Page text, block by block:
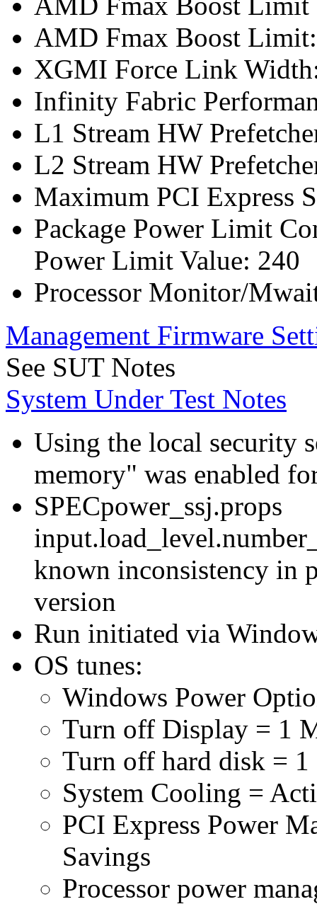
AMD Fmax Boost
XGMI Force Link
Infinity Fabric
L1 Stream HW
L2 Stream HW
Maximum PCI Express
Package Power Limit
Power Limit Value: 240
Processor Monitor/
Management Firmware
See SUT Notes
System Under Test Notes
Using the local security
memory" was enabled
SPECpower_ssj.props
known inconsistency in
version
Run initiated via
OS tunes:
Windows Power
Turn off Display = 1
Turn off hard disk =
System Cooling =
PCI Express Power
Savings
Processor power